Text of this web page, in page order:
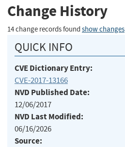
Change History
14 change records found show changes
QUICK INFO
CVE Dictionary Entry:
CVE-2017-13166
NVD Published Date:
12/06/2017
NVD Last Modified:
06/16/2026
Source: